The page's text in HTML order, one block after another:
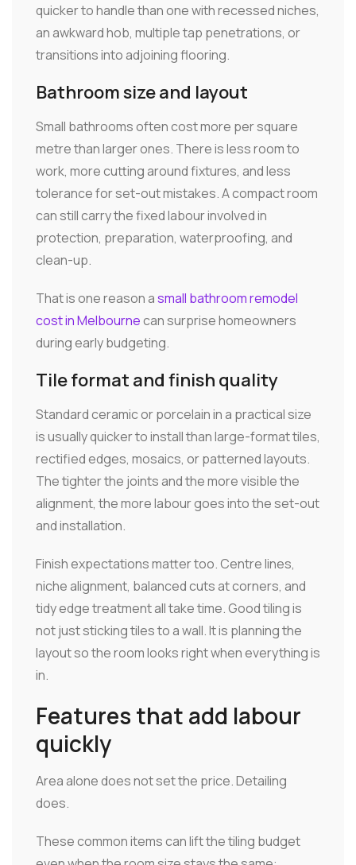
quicker to handle than one with recessed niches,
an awkward hob, multiple tap penetrations, or
transitions into adjoining flooring.
Bathroom size and layout
Small bathrooms often cost more per square
metre than larger ones. There is less room to
work, more cutting around fixtures, and less
tolerance for set-out mistakes. A compact room
can still carry the fixed labour involved in
protection, preparation, waterproofing, and
clean-up.
That is one reason asmall bathroom remodel
cost in Melbournecan surprise homeowners
during early budgeting.
Tile format and finish quality
Standard ceramic or porcelain in a practical size
is usually quicker to install than large-format tiles,
rectified edges, mosaics, or patterned layouts.
The tighter the joints and the more visible the
alignment, the more labour goes into the set-out
and installation.
Finish expectations matter too. Centre lines,
niche alignment, balanced cuts at corners, and
tidy edge treatment all take time. Good tiling is
not just sticking tiles to a wall. It is planning the
layout so the room looks right when everything is
in.
Features that add labour
quickly
Area alone does not set the price. Detailing
does.
These common items can lift the tiling budget